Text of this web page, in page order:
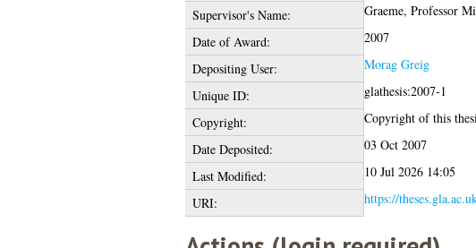
Supervisor's Name:
Graeme, Professor
Date of Award:
2007
Depositing User:
Morag Greig
Unique ID:
glathesis:2007-1
Copyright:
Copyright of this
Date Deposited:
03 Oct 2007
Last Modified:
10 Jul 2026 14:05
URI:
https://